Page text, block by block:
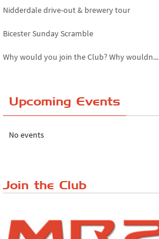
Nidderdale drive-out & brewery tour
Bicester Sunday Scramble
Why would you join the Club? Why wouldn...
The Reservoir Run
Upcoming Events
No events
Join the Club